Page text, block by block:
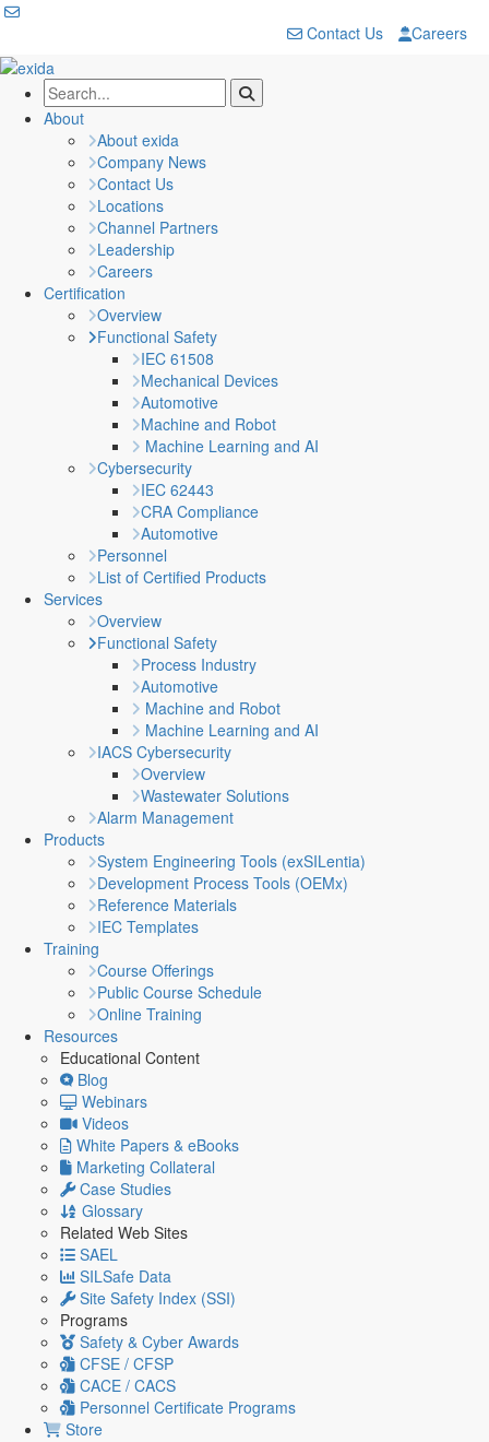
Contact Us Careers
About
About exida
Company News
Contact Us
Locations
Channel Partners
Leadership
Careers
Certification
Overview
Functional Safety
IEC 61508
Mechanical Devices
Automotive
Machine and Robot
Machine Learning and AI
Cybersecurity
IEC 62443
CRA Compliance
Automotive
Personnel
List of Certified Products
Services
Overview
Functional Safety
Process Industry
Automotive
Machine and Robot
Machine Learning and AI
IACS Cybersecurity
Overview
Wastewater Solutions
Alarm Management
Products
System Engineering Tools (exSILentia)
Development Process Tools (OEMx)
Reference Materials
IEC Templates
Training
Course Offerings
Public Course Schedule
Online Training
Resources
Educational Content
Blog
Webinars
Videos
White Papers & eBooks
Marketing Collateral
Case Studies
Glossary
Related Web Sites
SAEL
SILSafe Data
Site Safety Index (SSI)
Programs
Safety & Cyber Awards
CFSE / CFSP
CACE / CACS
Personnel Certificate Programs
Store